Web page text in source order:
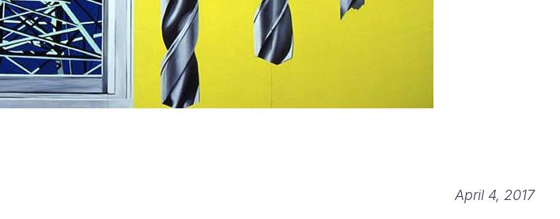
April 4, 2017